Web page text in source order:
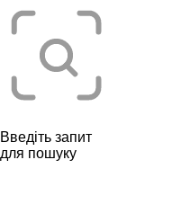
Введіть запит
для пошуку